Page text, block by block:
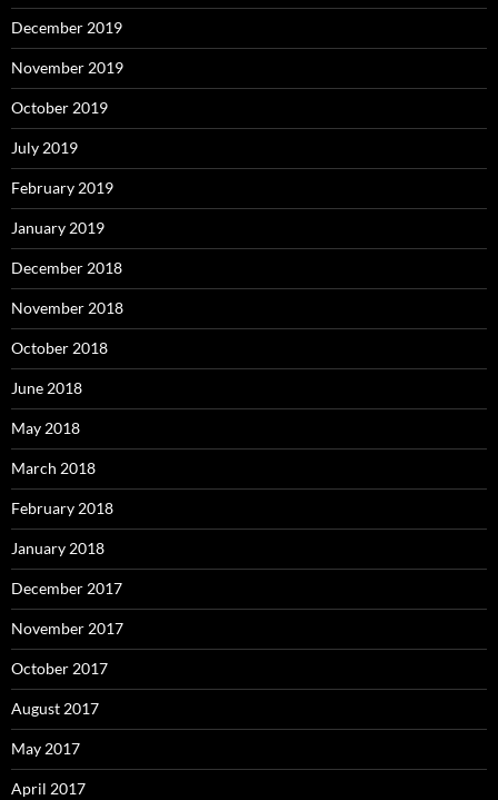
December 2019
November 2019
October 2019
July 2019
February 2019
January 2019
December 2018
November 2018
October 2018
June 2018
May 2018
March 2018
February 2018
January 2018
December 2017
November 2017
October 2017
August 2017
May 2017
April 2017